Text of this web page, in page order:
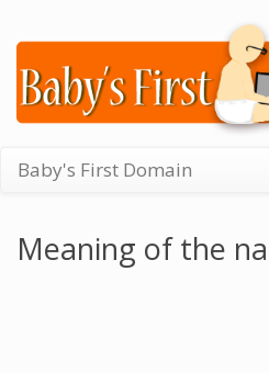
Baby's First Domain
Meaning of the